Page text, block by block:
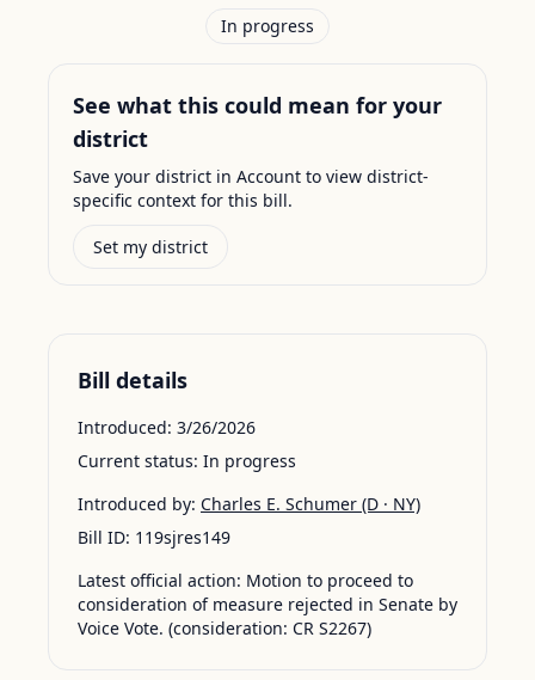
In progress
See what this could mean for your
district
Save your district in Account to view district-
specific context for this bill.
Set my district
Bill details
Introduced: 3/26/2026
Current status: In progress
Introduced by: Charles E. Schumer (D · NY)
Bill ID: 119sjres149
Latest official action: Motion to proceed to
consideration of measure rejected in Senate by
Voice Vote. (consideration: CR S2267)